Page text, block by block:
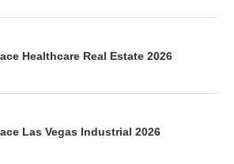
Healthcare Real Estate 2026
Las Vegas Industrial 2026